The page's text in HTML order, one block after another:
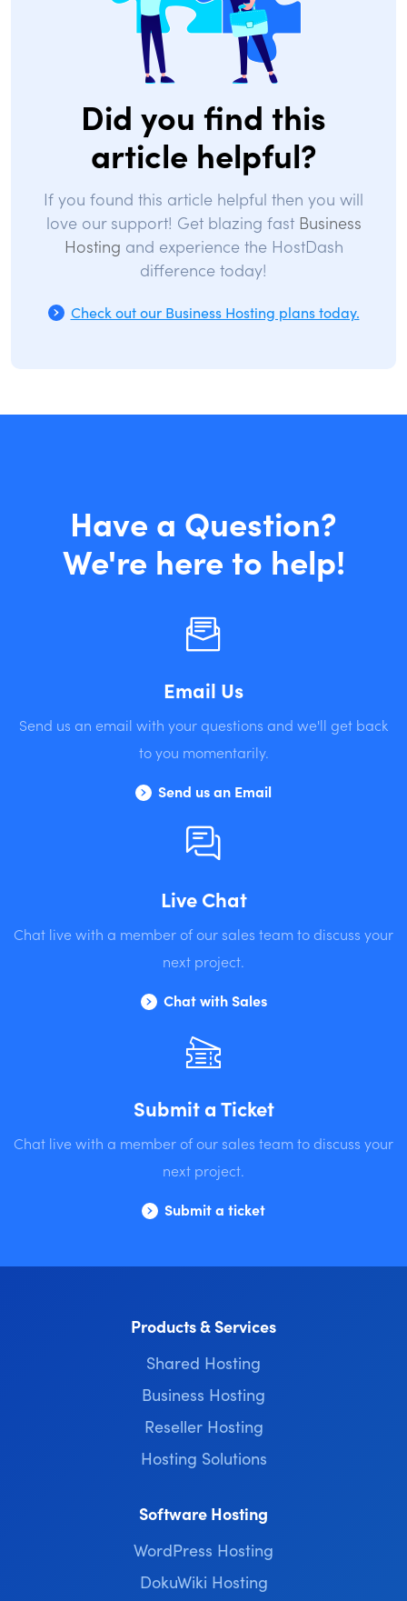
Did you find this
article helpful?
If you found this article helpful then you will
love our support! Get blazing fast Business
Hosting and experience the HostDash
difference today!
Check out our Business Hosting plans today.
Have a Question?
We're here to help!
Email Us
Send us an email with your questions and we'll get back
to you momentarily.
Send us an Email
Live Chat
Chat live with a member of our sales team to discuss your
next project.
Chat with Sales
Submit a Ticket
Chat live with a member of our sales team to discuss your
next project.
Submit a ticket
Products & Services
Shared Hosting
Business Hosting
Reseller Hosting
Hosting Solutions
Software Hosting
WordPress Hosting
DokuWiki Hosting